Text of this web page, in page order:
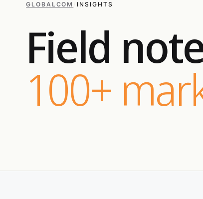
GLOBALCOM INSIGHTS
Field
100+